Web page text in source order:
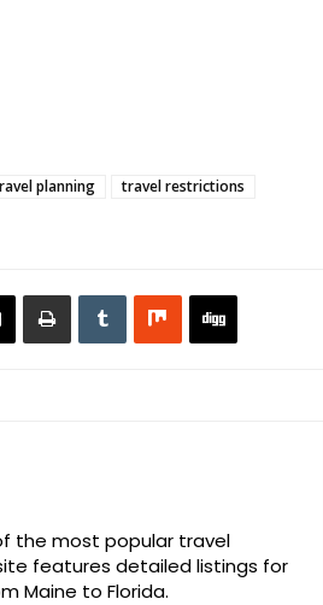
planning
travel restrictions
the most popular travel
features detailed listings for
Maine to Florida.